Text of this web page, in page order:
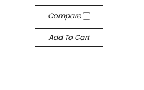
Compare
Add To Cart